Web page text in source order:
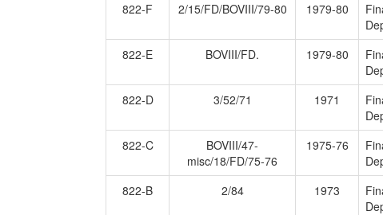
822-F 2/15/FD/BOVIII/79-80 1979-80
822-E BOVIII/FD. 1979-80
822-D 3/52/71 1971
822-C
BOVIII/47-
misc/18/FD/75-76
1975-76
822-B 2/84 1973